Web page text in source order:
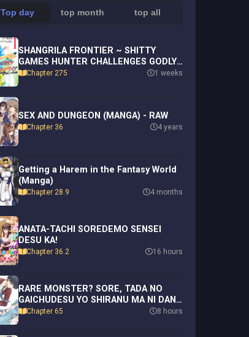
Top day top month top all
SHANGRILA FRONTIER ~ SHITTY
GAMES HUNTER CHALLENGES GODLY
GAME ~ - RAW
Chapter 275 1 weeks
SEX AND DUNGEON (MANGA) - RAW
Chapter 36 4 years
Getting a Harem in the Fantasy World
(Manga)
Chapter 28.9 4 months
ANATA-TACHI SOREDEMO SENSEI
DESU KA!
Chapter 36.2 16 hours
RARE MONSTER? SORE, TADA NO
GAICHUDESU YO SHIRANU MA NI DAN
JOHN KA SHITA JITAKU DE NO NICHIJO
Chapter 65 8 hours